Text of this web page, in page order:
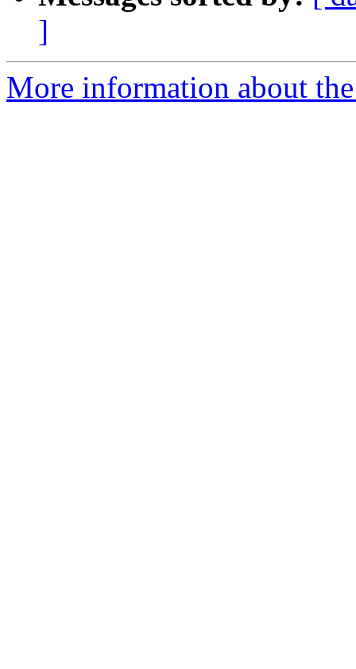
]
More information about